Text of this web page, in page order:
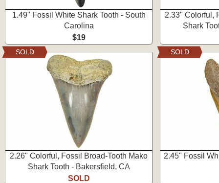
1.49" Fossil White Shark Tooth - South
Carolina
$19
2.33" Colorful,
Shark
2.26" Colorful, Fossil Broad-Tooth Mako
Shark Tooth - Bakersfield, CA
SOLD
SOLD
2.45" Fossil
SOLD